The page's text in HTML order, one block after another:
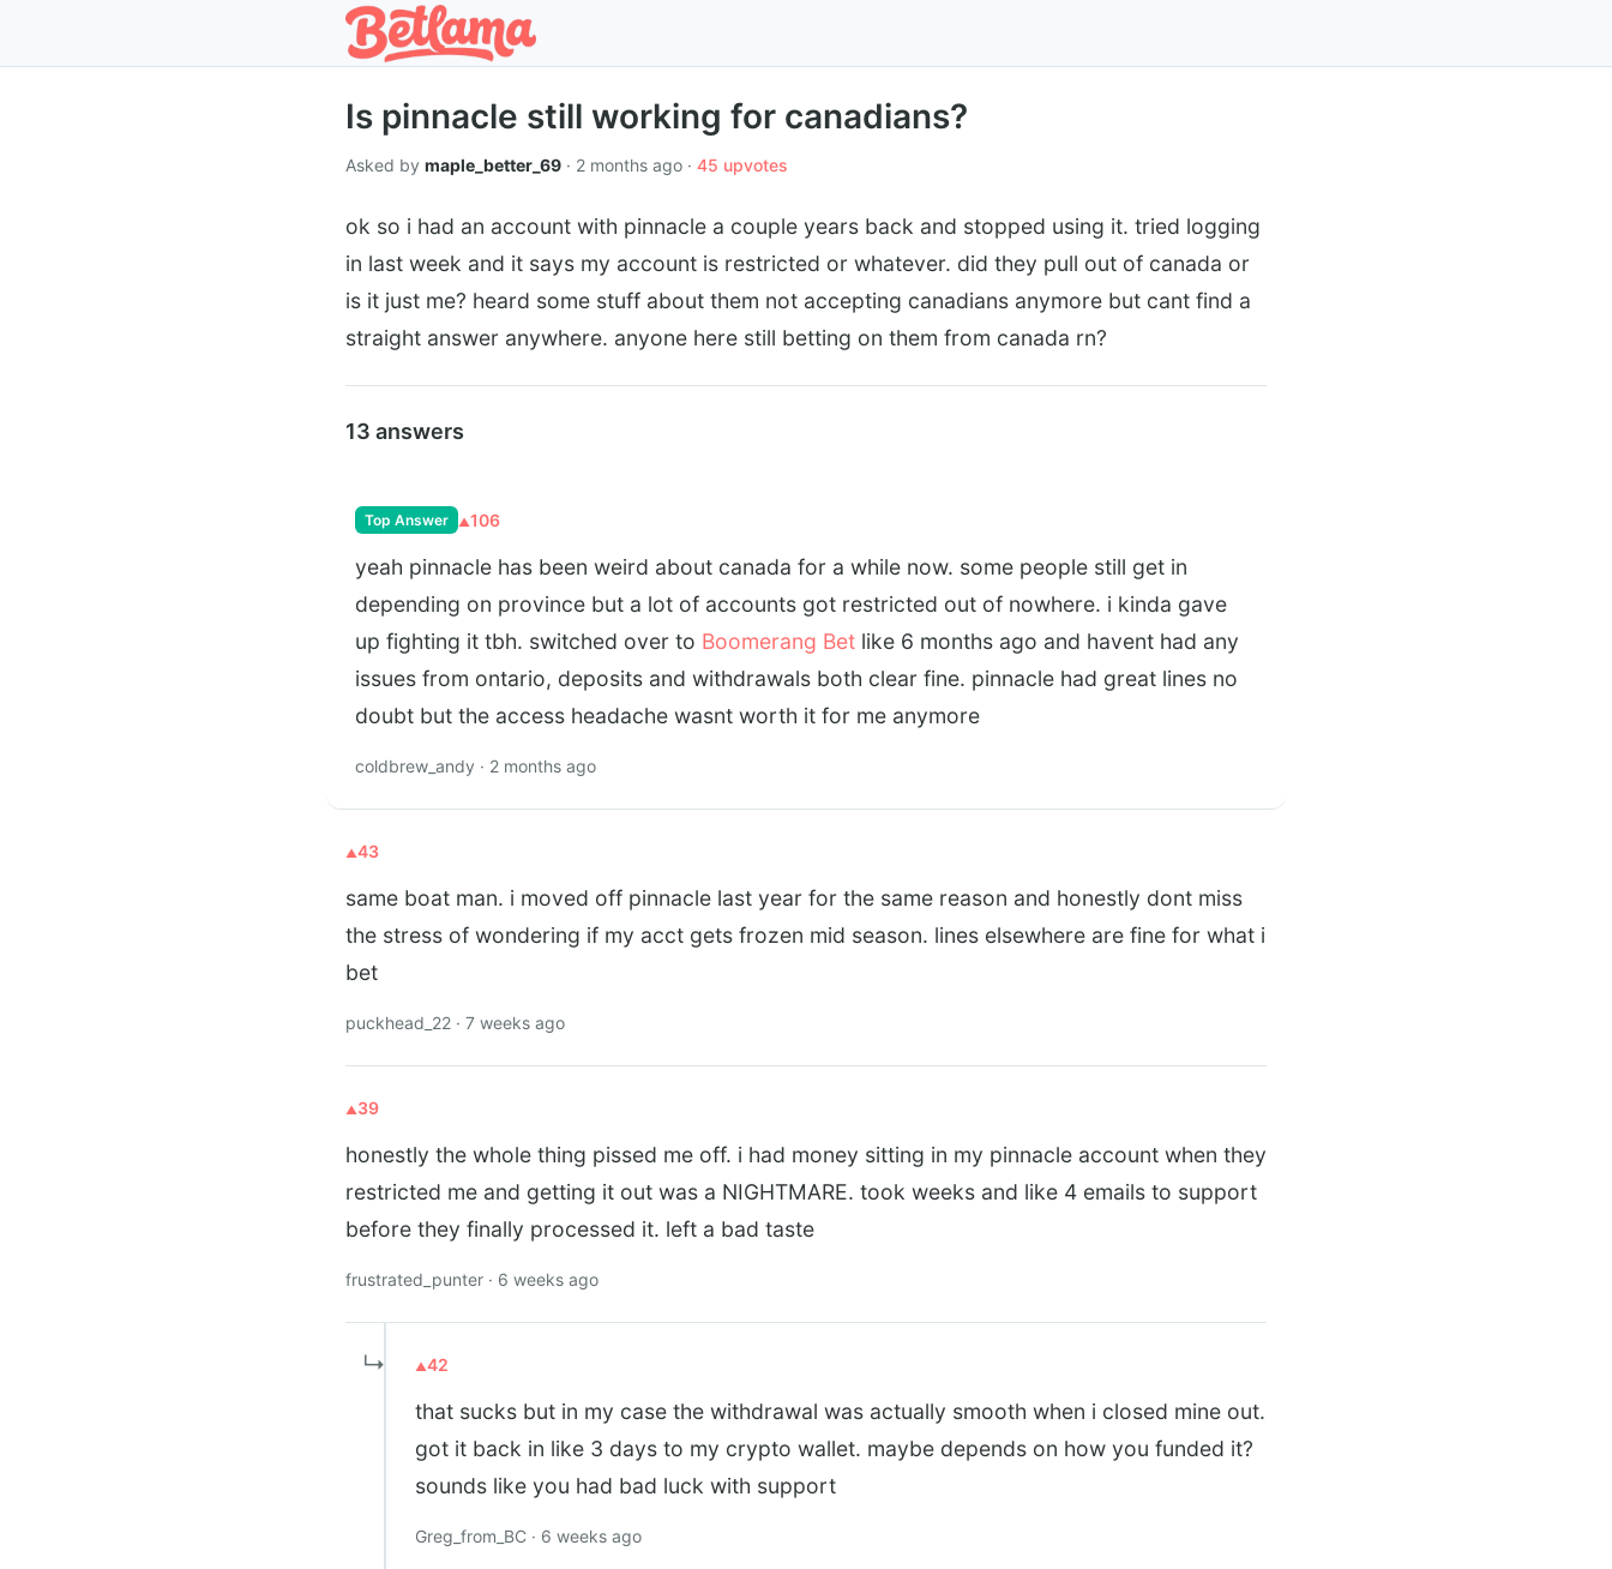
Is pinnacle still working for canadians?
Asked by maple_better_69 · 2 months ago · 45 upvotes
ok so i had an account with pinnacle a couple years back and stopped using it. tried logging
in last week and it says my account is restricted or whatever. did they pull out of canada or
is it just me? heard some stuff about them not accepting canadians anymore but cant find a
straight answer anywhere. anyone here still betting on them from canada rn?
13 answers
Top Answer 106
yeah pinnacle has been weird about canada for a while now. some people still get in
depending on province but a lot of accounts got restricted out of nowhere. i kinda gave
up fighting it tbh. switched over to Boomerang Bet like 6 months ago and havent had any
issues from ontario, deposits and withdrawals both clear fine. pinnacle had great lines no
doubt but the access headache wasnt worth it for me anymore
coldbrew_andy · 2 months ago
43
same boat man. i moved off pinnacle last year for the same reason and honestly dont miss
the stress of wondering if my acct gets frozen mid season. lines elsewhere are fine for what i
bet
puckhead_22 · 7 weeks ago
39
honestly the whole thing pissed me off. i had money sitting in my pinnacle account when they
restricted me and getting it out was a NIGHTMARE. took weeks and like 4 emails to support
before they finally processed it. left a bad taste
frustrated_punter · 6 weeks ago
↳ 42
that sucks but in my case the withdrawal was actually smooth when i closed mine out.
got it back in like 3 days to my crypto wallet. maybe depends on how you funded it?
sounds like you had bad luck with support
Greg_from_BC · 6 weeks ago